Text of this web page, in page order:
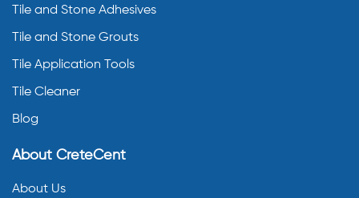
Tile and Stone Adhesives
Tile and Stone Grouts
Tile Application Tools
Tile Cleaner
Blog
About CreteCent
About Us